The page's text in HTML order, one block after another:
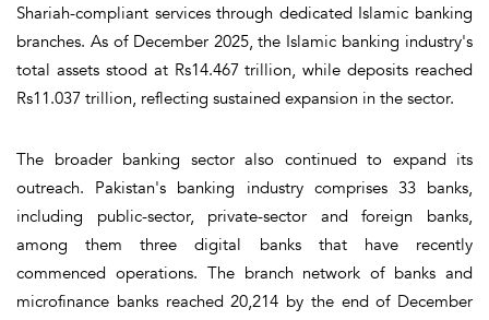
Shariah-compliant services through dedicated Islamic banking
branches. As of December 2025, the Islamic banking industry's
total assets stood at Rs14.467 trillion, while deposits reached
Rs11.037 trillion, reflecting sustained expansion in the sector.
The broader banking sector also continued to expand its
outreach. Pakistan's banking industry comprises 33 banks,
including public-sector, private-sector and foreign banks,
among them three digital banks that have recently
commenced operations. The branch network of banks and
microfinance banks reached 20,214 by the end of December